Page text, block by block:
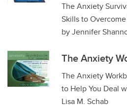
The Anxiety
Skills to
by Jennifer
The Anxiety
The Anxiety
to Help You Deal
Lisa M. Schab